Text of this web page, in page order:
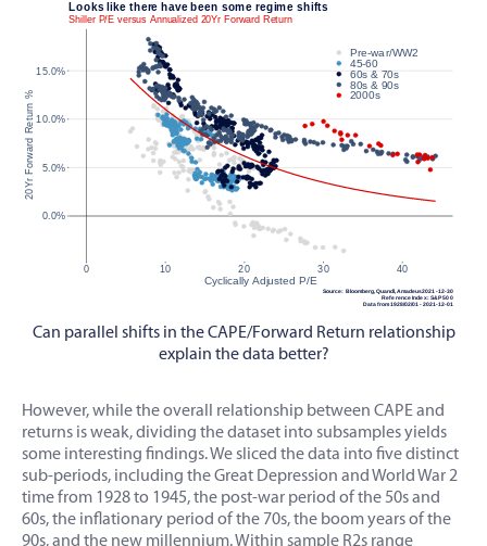
Can parallel shifts in the CAPE/Forward Return relationship
explain the data better?
However, while the overall relationship between CAPE and
returns is weak, dividing the dataset into subsamples yields
some interesting findings. We sliced the data into five distinct
sub-periods, including the Great Depression and World War 2
time from 1928 to 1945, the post-war period of the 50s and
60s, the inflationary period of the 70s, the boom years of the
90s, and the new millennium. Within sample R2s range